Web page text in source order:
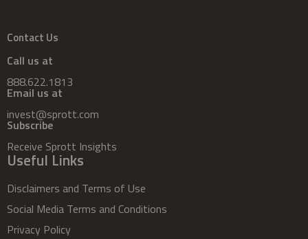
Contact Us
Call us at
888.622.1813
Email us at
invest@sprott.com
Subscribe
Receive Sprott Insights
Useful Links
Disclaimers and Terms of Use
Social Media Terms and Conditions
Privacy Policy